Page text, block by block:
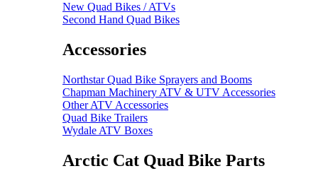
New Quad Bikes / ATVs
Second Hand Quad Bikes
Accessories
Northstar Quad Bike Sprayers and Booms
Chapman Machinery ATV & UTV Accessories
Other ATV Accessories
Quad Bike Trailers
Wydale ATV Boxes
Arctic Cat Quad Bike Parts